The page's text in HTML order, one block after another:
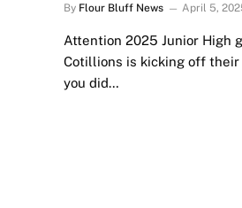
By Flour Bluff News April 5,
Attention 2025 Junior High
Cotillions is kicking off
you did…